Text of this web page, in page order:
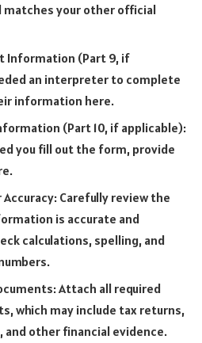
matches your other official
Information (Part 9, if
an interpreter to complete
information here.
(Part 10, if applicable):
you fill out the form, provide
Accuracy: Carefully review the
is accurate and
calculations, spelling, and
Attach all required
which may include tax returns,
and other financial evidence.